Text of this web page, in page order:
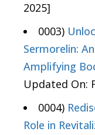
2025]
0003)
Sermorelin:
Amplifying
Updated On:
0004)
Role in